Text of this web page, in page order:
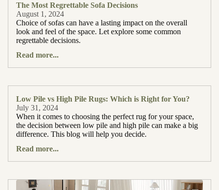
The Most Regrettable Sofa Decisions
August 1, 2024
Choice of sofas can have a lasting impact on the overall
look and feel of the space. Let explore some common
regrettable decisions.
Read more...
Low Pile vs High Pile Rugs: Which is Right for You?
July 31, 2024
When it comes to choosing the perfect rug for your space,
the decision between low pile and high pile can make a big
difference. This blog will help you decide.
Read more...